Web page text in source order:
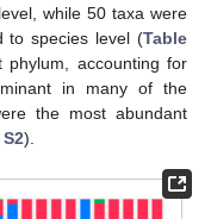
while 50 taxa were
to species level (Table
phylum, accounting for
in many of the
the most abundant
).